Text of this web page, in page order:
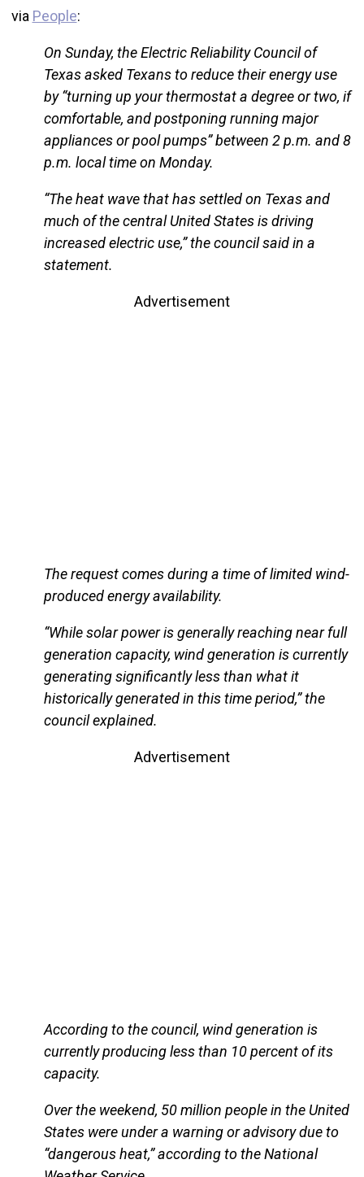
via People:
On Sunday, the Electric Reliability Council of
Texas asked Texans to reduce their energy use
by “turning up your thermostat a degree or two, if
comfortable, and postponing running major
appliances or pool pumps” between 2 p.m. and 8
p.m. local time on Monday.
“The heat wave that has settled on Texas and
much of the central United States is driving
increased electric use,” the council said in a
statement.
Advertisement
The request comes during a time of limited wind-
produced energy availability.
“While solar power is generally reaching near full
generation capacity, wind generation is currently
generating significantly less than what it
historically generated in this time period,” the
council explained.
Advertisement
According to the council, wind generation is
currently producing less than 10 percent of its
capacity.
Over the weekend, 50 million people in the United
States were under a warning or advisory due to
“dangerous heat,” according to the National